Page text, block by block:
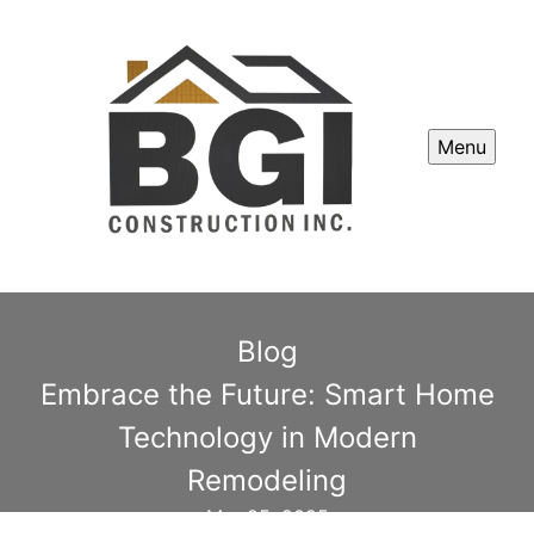
Menu
Blog
Embrace the Future: Smart Home
Technology in Modern
Remodeling
Mar 25, 2025